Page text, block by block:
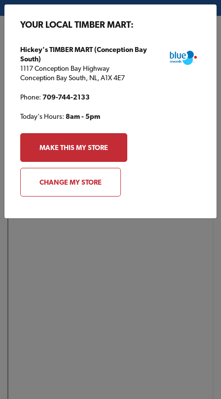
SUMMERLAND TIMBER MART
Product Catalogue
YOUR LOCAL TIMBER MART:
Hickey's TIMBER MART (Conception Bay
South)
1117 Conception Bay Highway
Conception Bay South, NL, A1X 4E7
Phone: 709-744-2133
Today's Hours: 8am - 5pm
MAKE THIS MY STORE
CHANGE MY STORE